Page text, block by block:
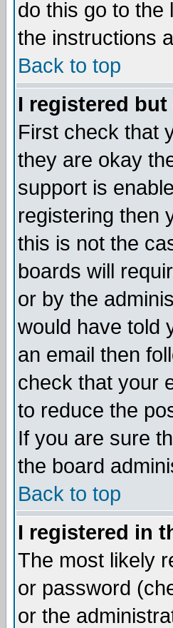
do this go to
the instructions
Back to top
I registered
First check that
they are okay
support is
registering then
this is not the
boards will
or by the
would have told
an email then
check that your
to reduce the
If you are sure
the board
Back to top
I registered in
The most likely
or password
or the